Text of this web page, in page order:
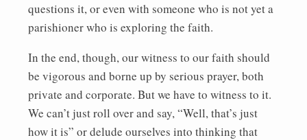
questions it, or even with someone who is not yet a
parishioner who is exploring the faith.
In the end, though, our witness to our faith should
be vigorous and borne up by serious prayer, both
private and corporate. But we have to witness to it.
We can’t just roll over and say, “Well, that’s just
how it is” or delude ourselves into thinking that